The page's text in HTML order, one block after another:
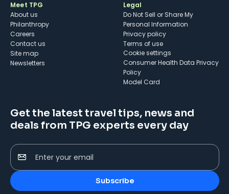
Meet TPG
About us
Philanthropy
Careers
Contact us
Site map
Newsletters
Legal
Do Not Sell or Share My
Personal Information
Privacy policy
Terms of use
cookie settings
Consumer Health Data Privacy
Policy
Model Card
Get the latest travel tips, news and
deals from TPG experts every day
Enter your email
Subscribe